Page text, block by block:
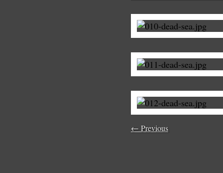
← Previous